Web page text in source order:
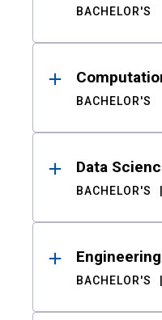
BACHELOR'S
BACHELOR'S
Data
BACHELOR'S
BACHELOR'S